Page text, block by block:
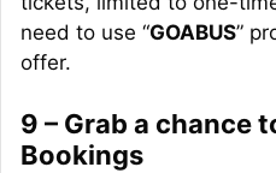
need to use “GOABUS”
offer.
9 – Grab a chance
Bookings